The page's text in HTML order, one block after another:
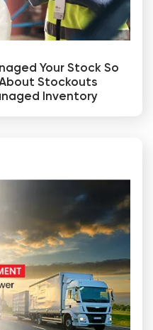
Your Stock So
About Stockouts
Inventory